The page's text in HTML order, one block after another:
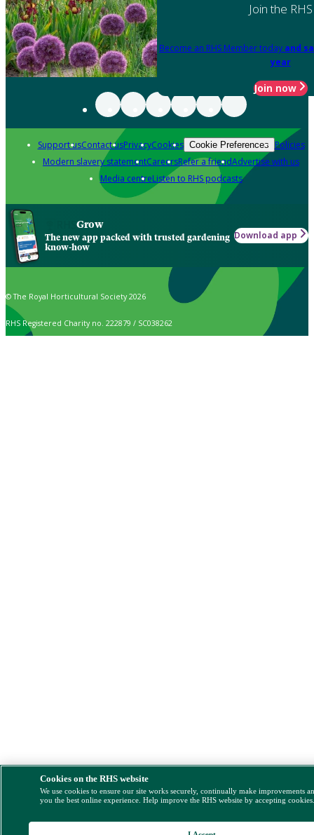
Join the RHS
Become an RHS Member today and
year
Join now
Support usContact usPrivacyCookies Cookie Preferences Policies
Modern slavery statementCareersRefer a friendAdvertise with us
Media centreListen to RHS podcasts
Grow
The new app packed with trusted gardening
know-how
Download app
© The Royal Horticultural Society 2026
RHS Registered Charity no. 222879 / SC038262
Cookies on the RHS website
We use cookies to ensure our site works securely, continually make improvements
you the best online experience. Help improve the RHS website by accepting